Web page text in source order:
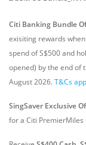
Citi Banking Bundle
exisiting rewards
spend of S$500 and
opened) by the end of
August 2026.T&Cs
SingSaver Exclusive
for a Citi PremierMiles